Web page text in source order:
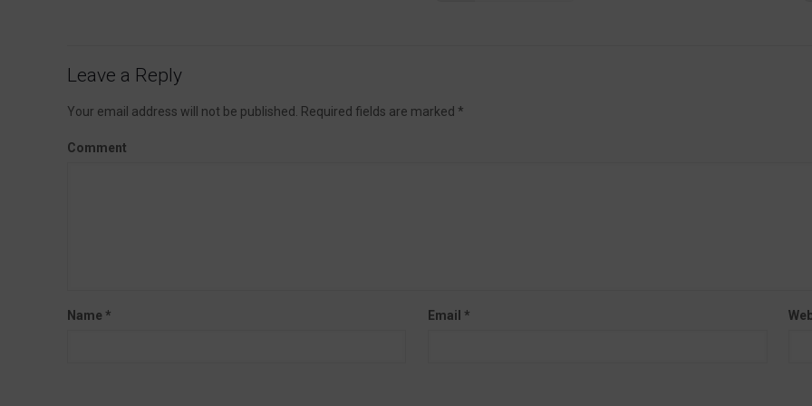
Leave a Reply
Your email address will not be published. Required fields are marked *
Comment
Name * Email *